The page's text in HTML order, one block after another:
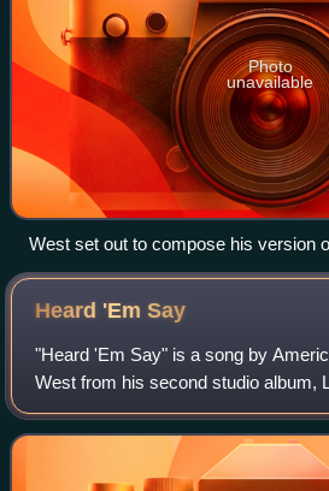
Photo
unavailable
West set out to compose his version
Lights" by U2 (pictured) after
their Vertigo Tour (2005–06).
Heard 'EmSay
"Heard 'Em Say" is a song by
West from his second studio album,
song features a guest appearance
Maroon 5. It was produced by West